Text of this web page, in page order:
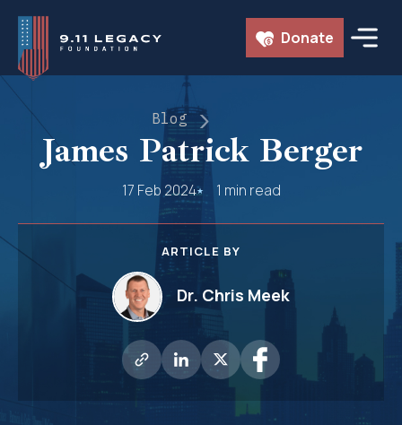
Skip
content
Donate
Blog
James Patrick Berger
17 Feb 2024 1 min read
ARTICLE BY
Dr. Chris Meek